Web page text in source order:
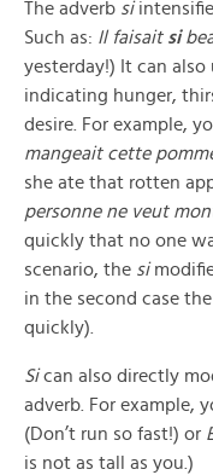
The adverb si
Such as: Il faisait si
yesterday!) It can
indicating hunger,
desire. For example,
mangeait cette
she ate that rotten
personne ne veut
quickly that no one
scenario, the si
in the second case the
quickly).
Sican also directly
adverb. For example,
(Don’t run so fast!) or
is not as tall as you.)